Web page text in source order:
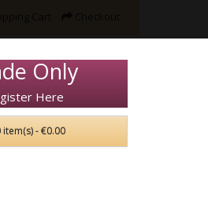
Only
Here
item(s) - €0.00